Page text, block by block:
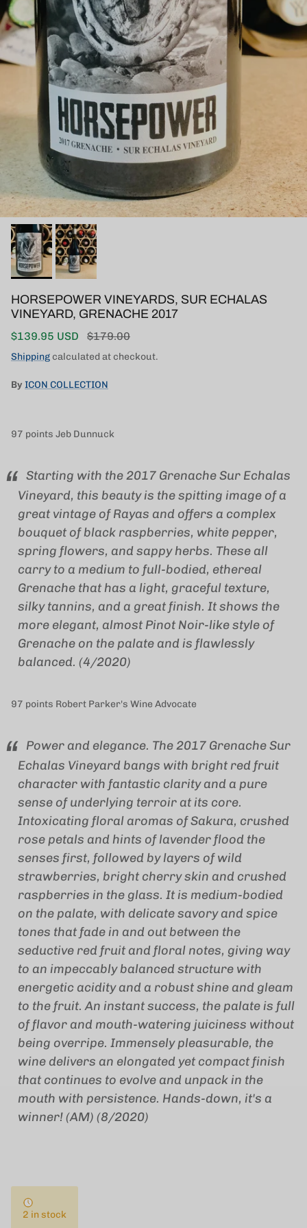
HORSEPOWER VINEYARDS, SUR ECHALAS
VINEYARD, GRENACHE 2017
Sale price
$139.95 USD Regular price
$179.00
Shipping calculated at checkout.
By ICON COLLECTION
97 points Jeb Dunnuck
Starting with the 2017 Grenache Sur Echalas
Vineyard, this beauty is the spitting image of a
great vintage of Rayas and offers a complex
bouquet of black raspberries, white pepper,
spring flowers, and sappy herbs. These all
carry to a medium to full-bodied, ethereal
Grenache that has a light, graceful texture,
silky tannins, and a great finish. It shows the
more elegant, almost Pinot Noir-like style of
Grenache on the palate and is flawlessly
balanced. (4/2020)
97 points Robert Parker's Wine Advocate
Power and elegance. The 2017 Grenache Sur
Echalas Vineyard bangs with bright red fruit
character with fantastic clarity and a pure
sense of underlying terroir at its core.
Intoxicating floral aromas of Sakura, crushed
rose petals and hints of lavender flood the
senses first, followed by layers of wild
strawberries, bright cherry skin and crushed
raspberries in the glass. It is medium-bodied
on the palate, with delicate savory and spice
tones that fade in and out between the
seductive red fruit and floral notes, giving way
to an impeccably balanced structure with
energetic acidity and a robust shine and gleam
to the fruit. An instant success, the palate is full
of flavor and mouth-watering juiciness without
being overripe. Immensely pleasurable, the
wine delivers an elongated yet compact finish
that continues to evolve and unpack in the
mouth with persistence. Hands-down, it's a
winner! (AM) (8/2020)
2 in stock